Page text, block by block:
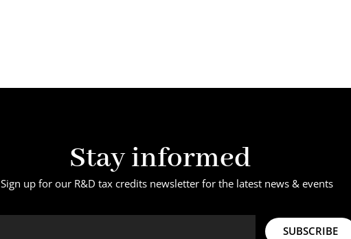
Stay informed
Sign up for our R&D tax credits newsletter for the latest news & events
SUBSCRIBE